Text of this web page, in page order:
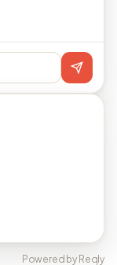
Powered by Reqly